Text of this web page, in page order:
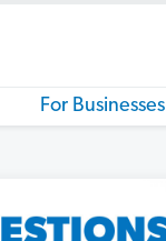
For Businesses